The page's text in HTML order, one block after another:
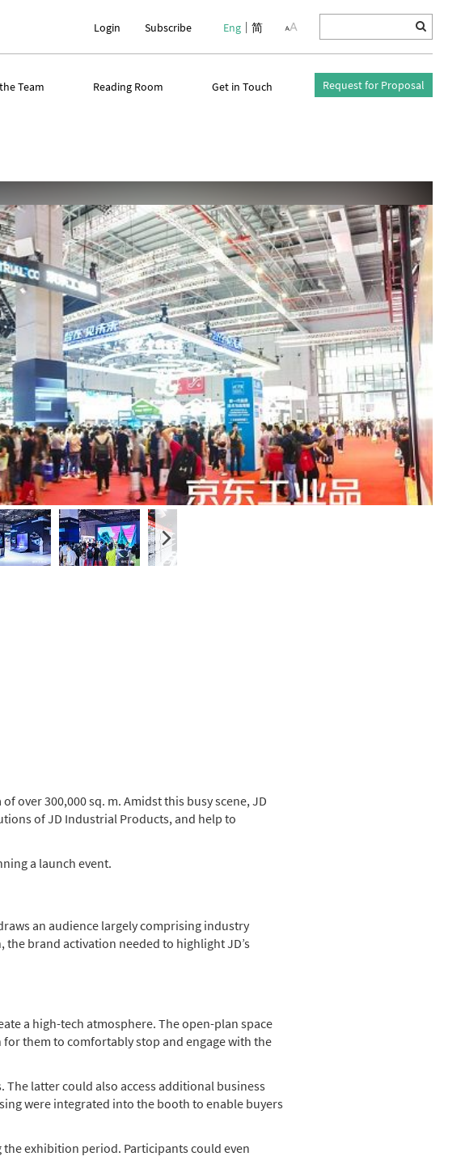
Login Subscribe Eng 简
Team Reading Room Get in Touch Request for Proposal
over 300,000 sq. m. Amidst this busy scene, JD
of JD Industrial Products, and help to
a launch event.
an audience largely comprising industry
brand activation needed to highlight JD’s
a high-tech atmosphere. The open-plan space
them to comfortably stop and engage with the
latter could also access additional business
were integrated into the booth to enable buyers
exhibition period. Participants could even